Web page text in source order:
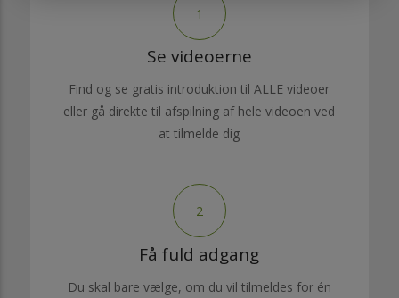
1
Se videoerne
Find og se gratis introduktion til ALLE videoer
eller gå direkte til afspilning af hele videoen ved
at tilmelde dig
2
Få fuld adgang
Du skal bare vælge, om du vil tilmeldes for én